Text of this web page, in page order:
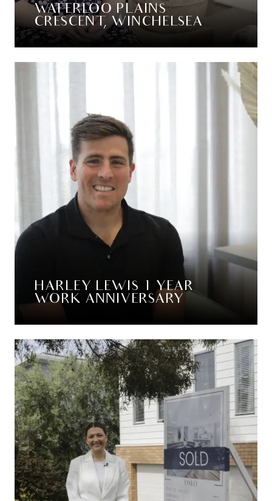
WATERLOO PLAINS
CRESCENT, WINCHELSEA
HARLEY LEWIS 1 YEAR
WORK ANNIVERSARY